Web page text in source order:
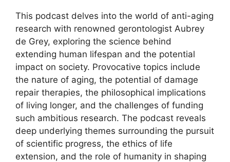
This podcast delves into the world of anti-aging
research with renowned gerontologist Aubrey
de Grey, exploring the science behind
extending human lifespan and the potential
impact on society. Provocative topics include
the nature of aging, the potential of damage
repair therapies, the philosophical implications
of living longer, and the challenges of funding
such ambitious research. The podcast reveals
deep underlying themes surrounding the pursuit
of scientific progress, the ethics of life
extension, and the role of humanity in shaping